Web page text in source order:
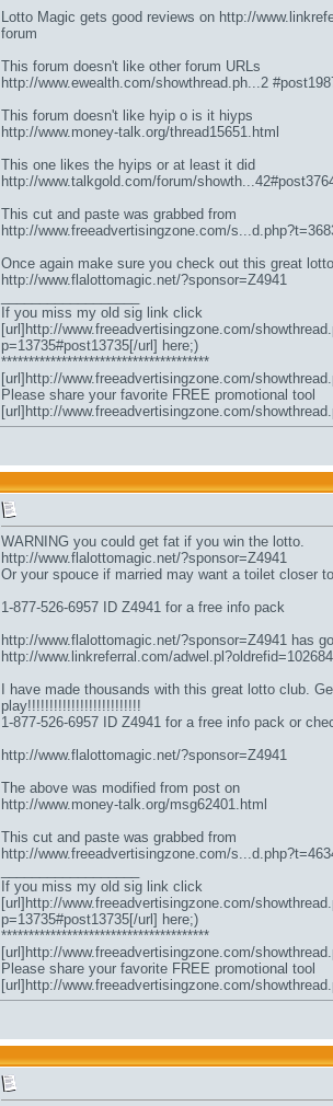
Lotto Magic gets good reviews on http://
forum
This forum doesn't like other forum URLs
http://www.ewealth.com/showthread.ph...2
This forum doesn't like hyip o is it hiyps
http://www.money-talk.org/thread15651.html
This one likes the hyips or at least it did
http://www.talkgold.com/forum/
This cut and paste was grabbed from
http://www.freeadvertisingzone.com/
Once again make sure you check out this great
http://www.flalottomagic.net/?sponsor=Z4941
If you miss my old sig link click
[url]http://www.freeadvertisingzone.com/
p=13735#post13735[/url] here;)
**************************************
[url]http://www.freeadvertisingzone.com/
Please share your favorite FREE promotional tool
[url]http://www.freeadvertisingzone.com/
WARNING you could get fat if you win the lotto.
http://www.flalottomagic.net/?sponsor=Z4941
Or your spouce if married may want a toilet closer
1-877-526-6957 ID Z4941 for a free info pack
http://www.flalottomagic.net/?sponsor=Z4941 has
http://www.linkreferral.com/adwel.pl?oldrefid=102684
I have made thousands with this great lotto club.
play!!!!!!!!!!!!!!!!!!!!!!!!!!
1-877-526-6957 ID Z4941 for a free info pack or
http://www.flalottomagic.net/?sponsor=Z4941
The above was modified from post on
http://www.money-talk.org/msg62401.html
This cut and paste was grabbed from
http://www.freeadvertisingzone.com/
If you miss my old sig link click
[url]http://www.freeadvertisingzone.com/
p=13735#post13735[/url] here;)
**************************************
[url]http://www.freeadvertisingzone.com/
Please share your favorite FREE promotional tool
[url]http://www.freeadvertisingzone.com/